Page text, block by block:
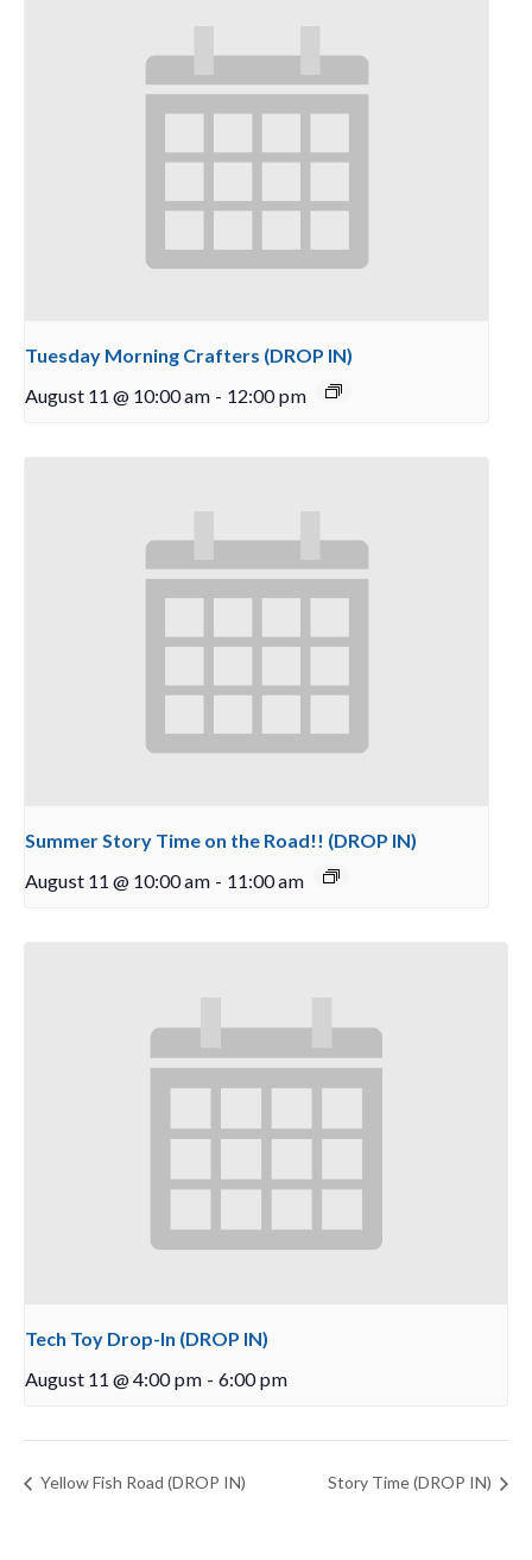
Tuesday Morning Crafters (DROP IN)
August 11 @ 10:00 am - 12:00 pm
Summer Story Time on the Road!! (DROP IN)
August 11 @ 10:00 am - 11:00 am
Tech Toy Drop-In (DROP IN)
August 11 @ 4:00 pm - 6:00 pm
Yellow Fish Road (DROP IN) Story Time (DROP IN)